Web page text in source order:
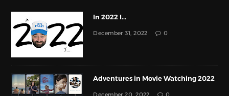
In 2022 I...
December 31, 2022 0
Adventures in Movie Watching 2022
December 20, 2022 0